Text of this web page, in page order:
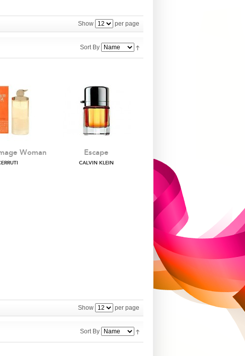
Show per page
Sort By
Woman Escape
CALVIN KLEIN
Show per page
Sort By